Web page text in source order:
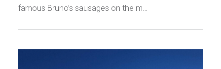
famous Bruno’s sausages on the m…